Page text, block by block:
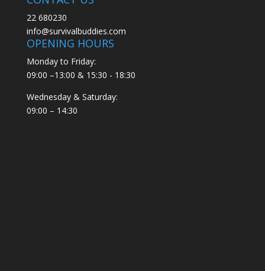
22 680230
info@survivalbuddies.com
OPENING HOURS
Monday to Friday:
09:00 –13:00 & 15:30 - 18:30
Wednesday & Saturday:
09:00 – 14:30